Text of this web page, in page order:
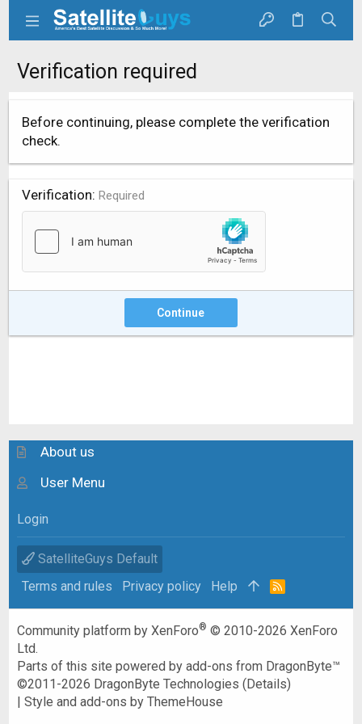
Verification required
Before continuing, please complete the verification
check.
Verification Required
Continue
About us
User Menu
Login
SatelliteGuys Default
Terms and rules
Privacy policy Help
R
Community platform by XenForo® © 2010-2026 XenForo
Ltd.
Parts of this site powered byadd-ons from DragonByte™
©2011-2026 DragonByte Technologies (Details)
|Style and add-ons by ThemeHouse